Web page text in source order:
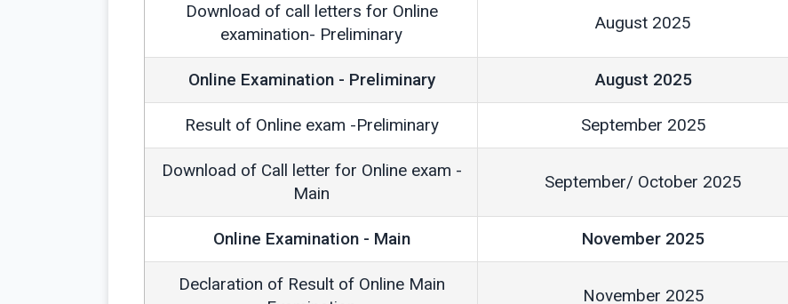
Download of call letters for Online
examination- Preliminary
August 2025
Online Examination - Preliminary August 2025
Result of Online exam -Preliminary September 2025
Download of Call letter for Online exam -
Main
September/ October 2025
Online Examination - Main November 2025
Declaration of Result of Online Main
November 2025